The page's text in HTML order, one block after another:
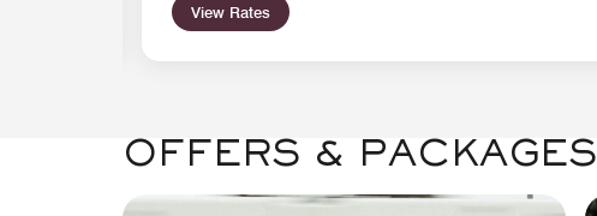
View Rates
OFFERS & PACKAGES